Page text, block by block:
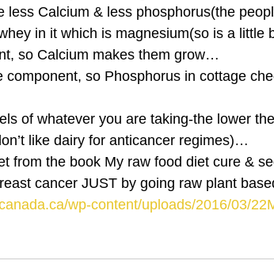
less Calcium & less phosphorus(the
in it which is magnesium(so is a little
so Calcium makes them grow…
so Phosphorus in cottage
of whatever you are taking-the lower
like dairy for anticancer regimes)…
cancer JUST by going raw plant
wp-content/uploads/2016/03/